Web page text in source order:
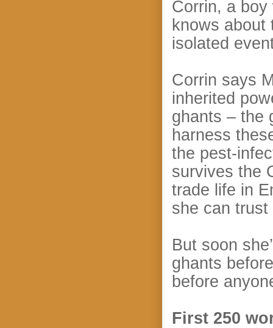
Corrin, a
knows about
isolated
Corrin says
inherited
ghants – the
harness
the pest-
survives the
trade life in
she can trust
But soon
ghants
before
First 250